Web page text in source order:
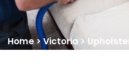
Home>Victoria >